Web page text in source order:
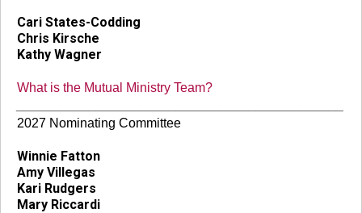
Cari States-Codding
Chris Kirsche
Kathy Wagner
What is the Mutual Ministry Team?
2027 Nominating Committee
Winnie Fatton
Amy Villegas
Kari Rudgers
Mary Riccardi